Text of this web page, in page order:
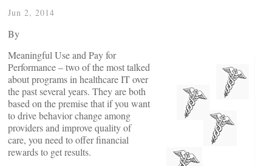
Jun 2, 2014
By
Meaningful Use and Pay for
Performance – two of the most talked
about programs in healthcare IT over
the past several years. They are both
based on the premise that if you want
to drive behavior change among
providers and improve quality of
care, you need to offer financial
rewards to get results.